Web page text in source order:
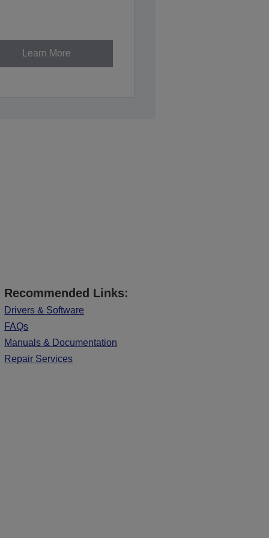
Learn More
Recommended Links:
Drivers & Software
FAQs
Manuals & Documentation
Repair Services